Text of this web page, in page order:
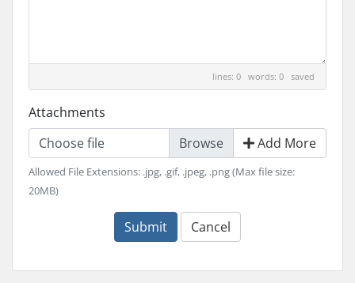
lines: 0 words: 0 saved
Attachments
Choose file
Add More
Allowed File Extensions: .jpg, .gif, .jpeg, .png (Max file size:
20MB)
Submit Cancel